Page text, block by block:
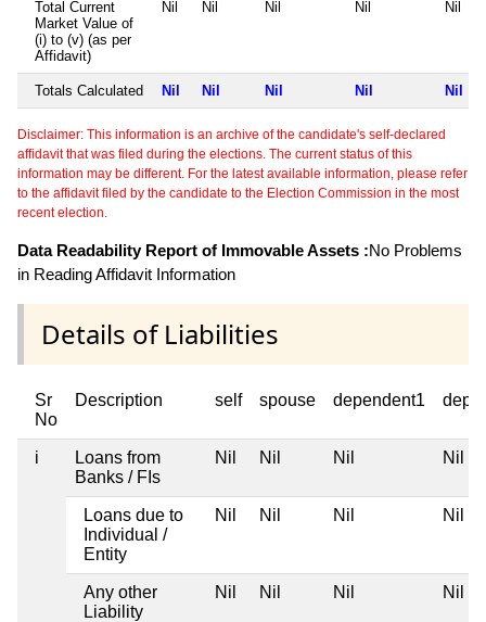
Total Current
Market Value of
(i) to (v) (as per
Affidavit)
Nil Nil Nil Nil Nil
Totals Calculated Nil Nil Nil Nil Nil
Disclaimer: This information is an archive of the candidate's self-declared
affidavit that was filed during the elections. The current status of this
information may be different. For the latest available information, please refer
to the affidavit filed by the candidate to the Election Commission in the most
recent election.
Data Readability Report of Immovable Assets :No Problems
in Reading Affidavit Information
Details of Liabilities
Sr
No
Description self spouse dependent1
i
Loans from
Banks / FIs
Nil Nil Nil Nil
Loans due to
Individual /
Entity
Nil Nil Nil Nil
Any other
Liability
Nil Nil Nil Nil